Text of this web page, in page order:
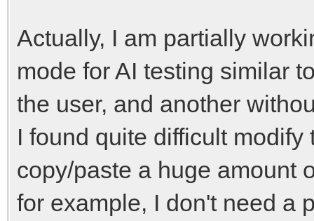
Actually, I am partially
mode for AI testing similar
the user, and another
I found quite difficult
copy/paste a huge amount
for example, I don't need a